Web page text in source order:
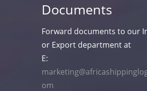
Documents
Forward documents to our
or Export department at
E:
om